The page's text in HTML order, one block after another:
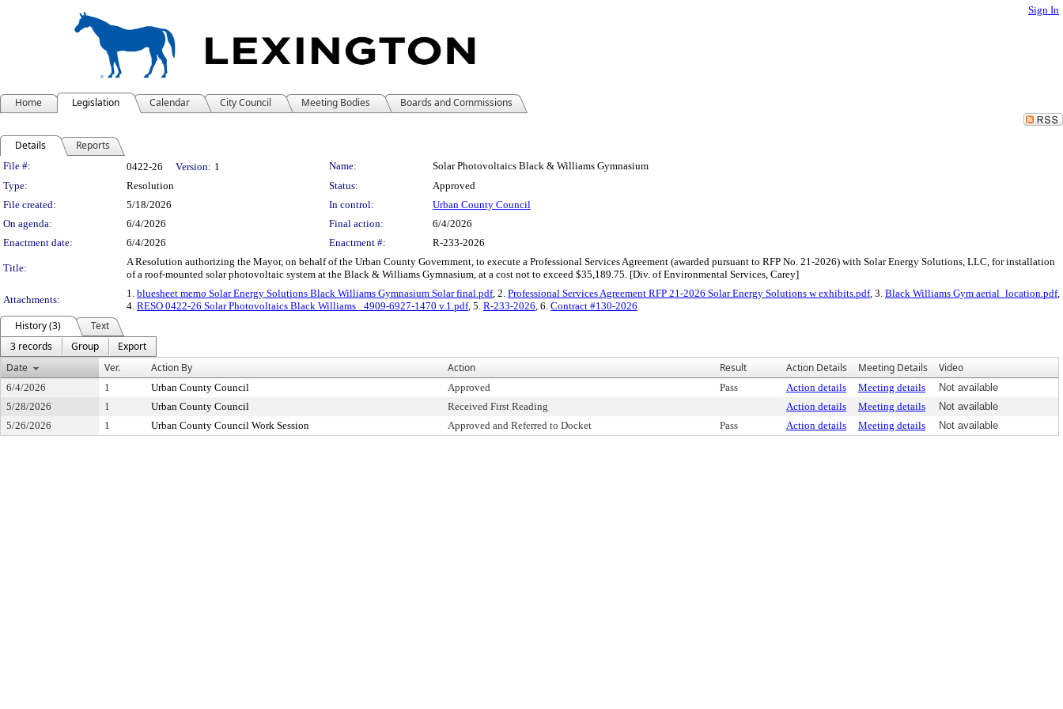
Sign In
Home Legislation Calendar City Council Meeting Bodies Boards and Commissions
Details Reports
Legislation Details
File #: 0422-26 Version: 1 Name:
Solar Photovoltaics Black & Williams Gymnasium
Type:
Resolution Status:
Approved
File created:
5/18/2026 In control:
Urban County Council
On agenda:
6/4/2026 Final action:
6/4/2026
Enactment date:
6/4/2026 Enactment #: R-233-2026
Title:
A Resolution authorizing the Mayor, on behalf of the Urban County Government, to execute a Professional Services Agreement (awarded pursuant to RFP No. 21-2026) with Solar Energy Solutions, LLC, for installation
of a roof-mounted solar photovoltaic system at the Black & Williams Gymnasium, at a cost not to exceed $35,189.75. [Div. of Environmental Services, Carey]
Attachments:
1. bluesheet memo Solar Energy Solutions Black Williams Gymnasium Solar final.pdf, 2. Professional Services Agreement RFP 21-2026 Solar Energy Solutions w exhibits.pdf, 3. Black Williams Gym aerial_location.pdf,
4. RESO 0422-26 Solar Photovoltaics Black Williams_ 4909-6927-1470 v.1.pdf, 5. R-233-2026, 6. Contract #130-2026
History (3)
Text
3 records
Group
Export
Date
Ver. Action By Action Result Action Details Meeting Details Video
6/4/2026 1 Urban County Council Approved Pass Action details Meeting details
Not available
5/28/2026
1 Urban County Council Received First Reading Action details Meeting details
Not available
5/26/2026
1 Urban County Council Work Session Approved and Referred to Docket Pass Action details Meeting details Not available